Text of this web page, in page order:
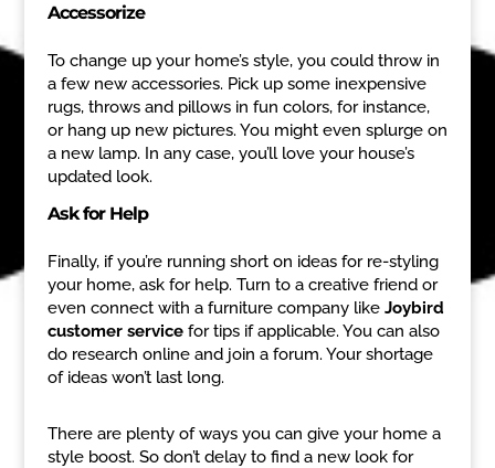
Accessorize
To change up your home’s style, you could throw in
a few new accessories. Pick up some inexpensive
rugs, throws and pillows in fun colors, for instance,
or hang up new pictures. You might even splurge on
a new lamp. In any case, you’ll love your house’s
updated look.
Ask for Help
Finally, if you’re running short on ideas for re-styling
your home, ask for help. Turn to a creative friend or
even connect with a furniture company like Joybird
customer servicefor tips if applicable. You can also
do research online and join a forum. Your shortage
of ideas won’t last long.
There are plenty of ways you can give your home a
style boost. So don’t delay to find a new look for